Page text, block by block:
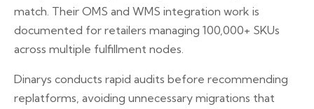
match. Their OMS and WMS integration work is
documented for retailers managing 100,000+ SKUs
across multiple fulfillment nodes.
Dinarys conducts rapid audits before recommending
replatforms, avoiding unnecessary migrations that